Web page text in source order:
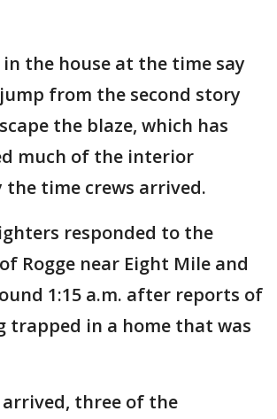
the house at the time say
from the second story
the blaze, which has
much of the interior
time crews arrived.
responded to the
Rogge near Eight Mile and
1:15 a.m. after reports of
trapped in a home that was
arrived, three of the